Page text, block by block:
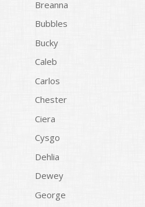
Breanna
Bubbles
Bucky
Caleb
Carlos
Chester
Ciera
Cysgo
Dehlia
Dewey
George